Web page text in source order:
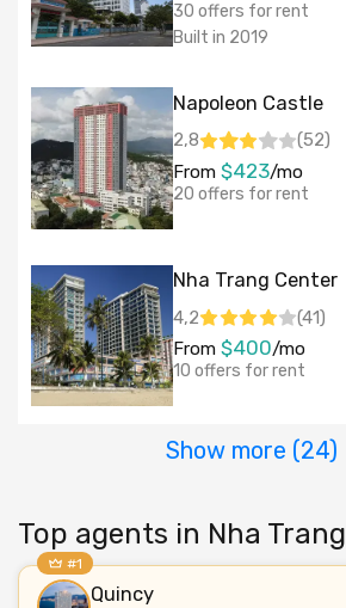
30 offers for rent
Built in 2019
Napoleon Castle
2,8 (52)
From $423/mo
20 offers for rent
Nha Trang Center
4,2 (41)
From $400/mo
10 offers for rent
Show more (24)
Top agents in Nha Trang
#1
Quincy